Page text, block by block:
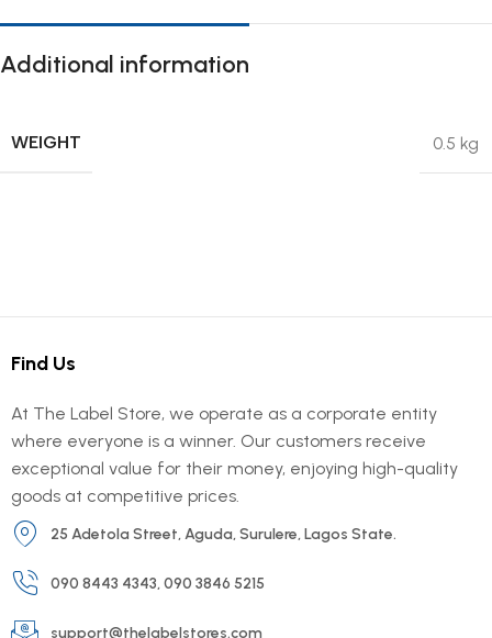
Additional information
WEIGHT 0.5 kg
Find Us
At The Label Store, we operate as a corporate entity
where everyone is a winner. Our customers receive
exceptional value for their money, enjoying high-quality
goods at competitive prices.
25 Adetola Street, Aguda, Surulere, Lagos State.
090 8443 4343, 090 3846 5215
support@thelabelstores.com